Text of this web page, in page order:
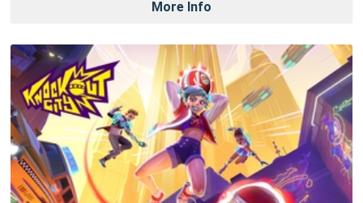
More Info